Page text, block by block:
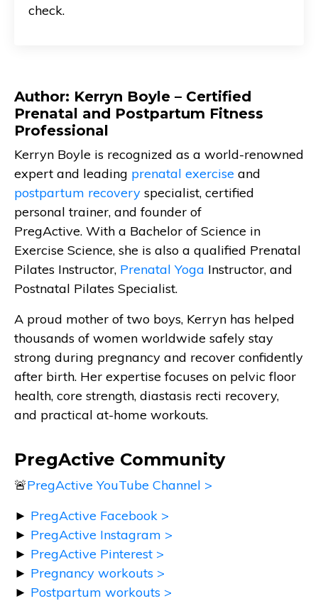
check.
Author: Kerryn Boyle – Certified
Prenatal and Postpartum Fitness
Professional
Kerryn Boyle is recognized as a world-renowned
expert and leading prenatal exercise and
postpartum recovery specialist, certified
personal trainer, and founder of
PregActive. With a Bachelor of Science in
Exercise Science, she is also a qualified Prenatal
Pilates Instructor, Prenatal Yoga Instructor, and
Postnatal Pilates Specialist.
A proud mother of two boys, Kerryn has helped
thousands of women worldwide safely stay
strong during pregnancy and recover confidently
after birth. Her expertise focuses on pelvic floor
health, core strength, diastasis recti recovery,
and practical at-home workouts.
PregActive Community
🚨PregActive YouTube Channel >
► PregActive Facebook >
► PregActive Instagram >
► PregActive Pinterest >
► Pregnancy workouts >
► Postpartum workouts >